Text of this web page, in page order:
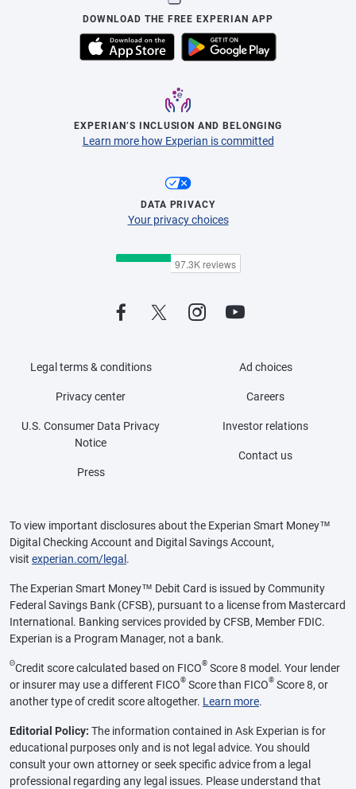
DOWNLOAD THE FREE EXPERIAN APP
EXPERIAN’S INCLUSION AND BELONGING
Learn more how Experian is committed
DATA PRIVACY
Your privacy choices
Legal terms & conditions
Privacy center
U.S. Consumer Data Privacy
Notice
Press
Ad choices
Careers
Investor relations
Contact us
To view important disclosures about the Experian Smart Money™
Digital Checking Account and Digital Savings Account,
visit experian.com/legal .
The Experian Smart Money™ Debit Card is issued by Community
Federal Savings Bank (CFSB), pursuant to a license from Mastercard
International. Banking services provided by CFSB, Member FDIC.
Experian is a Program Manager, not a bank.
ΘCredit score calculated based on FICO® Score 8 model. Your lender
or insurer may use a different FICO® Score than FICO® Score 8, or
another type of credit score altogether. Learn more.
Editorial Policy: The information contained in Ask Experian is for
educational purposes only and is not legal advice. You should
consult your own attorney or seek specific advice from a legal
professional regarding any legal issues. Please understand that